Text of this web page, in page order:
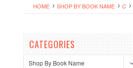
HOME SHOP BY BOOK NAME C
CATEGORIES
Shop By Book Name